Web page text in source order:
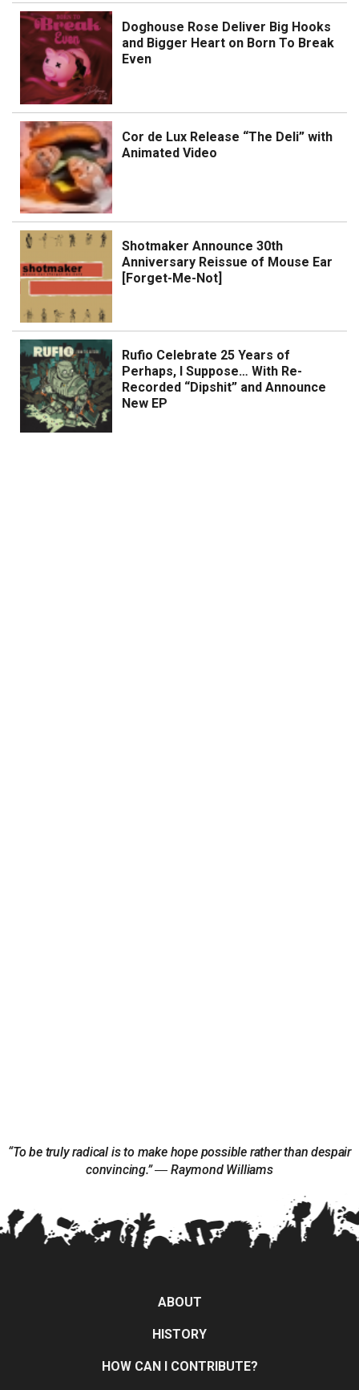
Doghouse Rose Deliver Big Hooks
and Bigger Heart on Born To Break
Even
Cor de Lux Release “The Deli” with
Animated Video
Shotmaker Announce 30th
Anniversary Reissue of Mouse Ear
[Forget-Me-Not]
Rufio Celebrate 25 Years of
Perhaps, I Suppose… With Re-
Recorded “Dipshit” and Announce
New EP
“To be truly radical is to make hope possible rather than despair
convincing.” ― Raymond Williams
ABOUT
HISTORY
HOW CAN I CONTRIBUTE?